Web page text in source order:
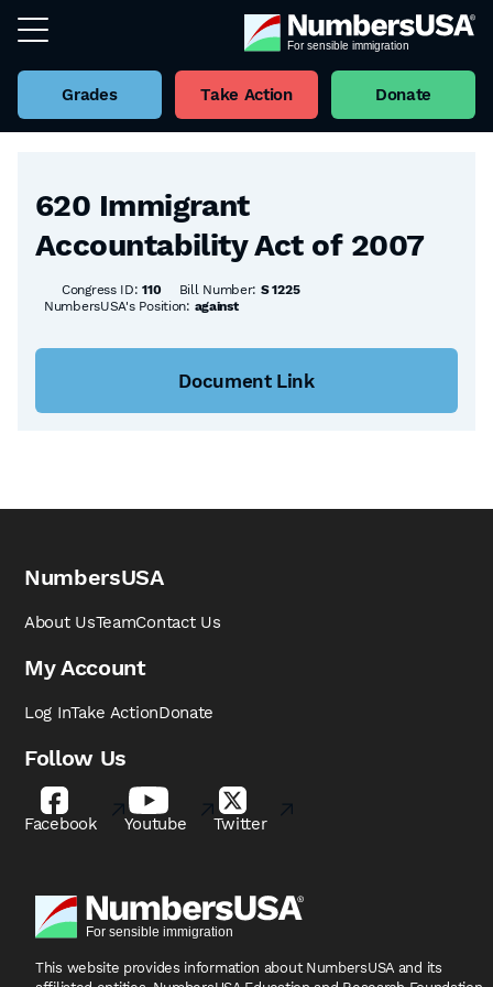
Grades Take Action Donate
Back to all Bills
620 Immigrant
Accountability Act of 2007
Congress ID:110 Bill Number: S 1225
NumbersUSA's Position: against
Document Link
NumbersUSA
About UsTeamContact Us
My Account
Log InTake ActionDonate
Follow Us
Facebook Youtube Twitter
This website provides information about NumbersUSA and its